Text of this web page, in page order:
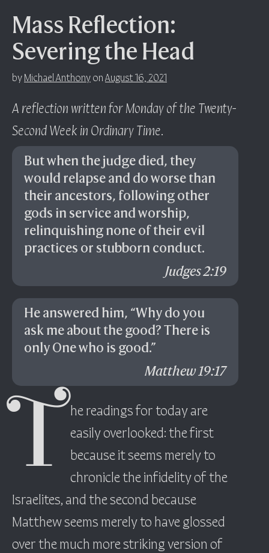
Mass Reflection:
Severing the Head
byMichael AnthonyonAugust 16, 2021
A reflection written for Monday of the Twenty-
Second Week in Ordinary Time
But when the judge died, they
would relapse and do worse than
their ancestors, following other
gods in service and worship,
relinquishing none of their evil
practices or stubborn conduct.
Judges 2:19
He answered him, “Why do you
ask me about the good? There is
only One who is good.”
Matthew 19:17
T he readings for today are
easily overlooked: the first
because it seems merely to
chronicle the infidelity of the
Israelites, and the second because
Matthew seems merely to have glossed
over the much more striking version of